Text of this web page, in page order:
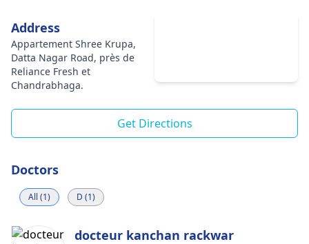
Address
Appartement Shree Krupa,
Datta Nagar Road, près de
Reliance Fresh et
Chandrabhaga.
Get Directions
Doctors
All (1) D (1)
docteur kanchan rackwar